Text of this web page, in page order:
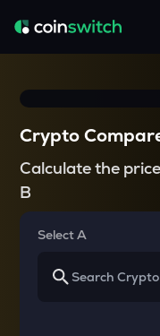
Crypto
Calculate the
B
Select A